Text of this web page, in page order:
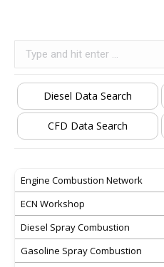
Diesel Data Search
CFD Data Search
Engine Combustion Network
ECN Workshop
Diesel Spray Combustion
Gasoline Spray Combustion